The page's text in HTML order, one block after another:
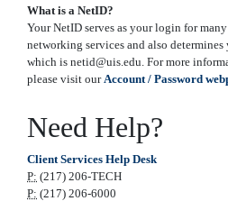
What is a NetID?
Your NetID serves as your login for
networking services and also
which is netid@uis.edu. For more
please visit ourAccount / Password
Need Help?
Client Services Help Desk
P: (217) 206-TECH
P: (217) 206-6000